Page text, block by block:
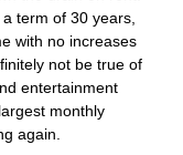
term of 30 years,
with no increases
not be true of
entertainment
monthly
again.